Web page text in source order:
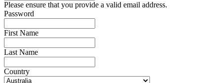
Please ensure that you provide a valid email address.
Password
First Name
Last Name
Country